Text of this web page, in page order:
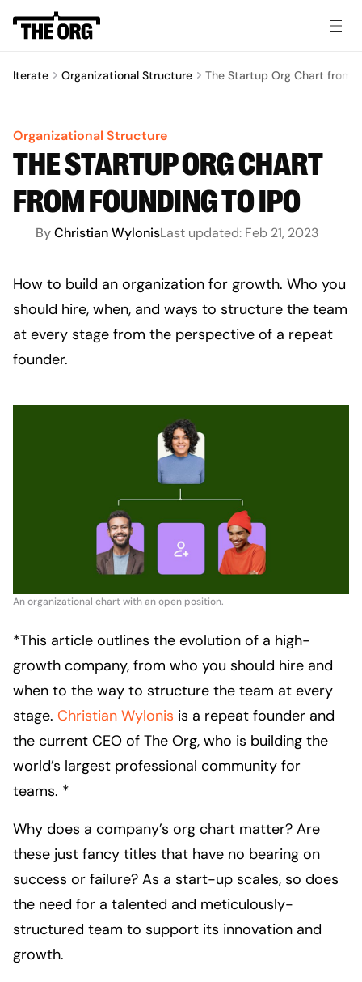
Iterate Organizational Structure The Startup Org Chart from
Organizational Structure
THE STARTUP ORG CHART
FROM FOUNDING TO IPO
ByChristian WylonisLast updated: Feb 21, 2023
How to build an organization for growth. Who you
should hire, when, and ways to structure the team
at every stage from the perspective of a repeat
founder.
An organizational chart with an open position.
*This article outlines the evolution of a high-
growth company, from who you should hire and
when to the way to structure the team at every
stage. Christian Wylonis is a repeat founder and
the current CEO of The Org, who is building the
world’s largest professional community for
teams. *
Why does a company’s org chart matter? Are
these just fancy titles that have no bearing on
success or failure? As a start-up scales, so does
the need for a talented and meticulously-
structured team to support its innovation and
growth.